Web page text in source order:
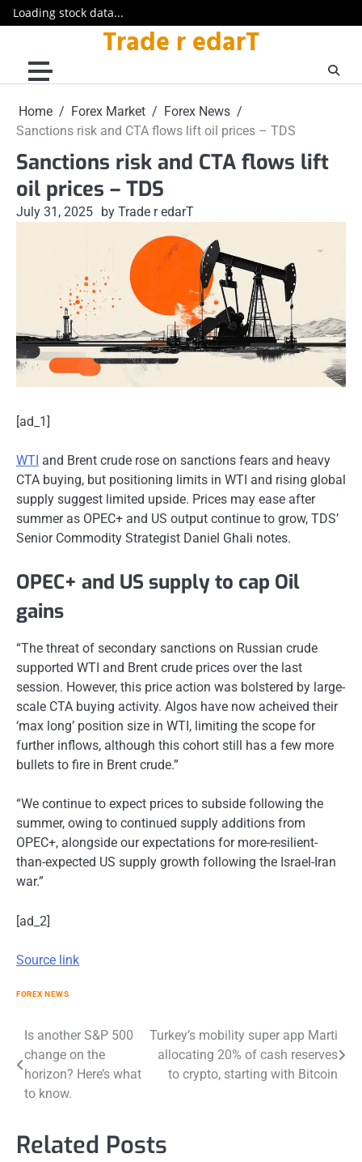
Loading stock data...
content
Trade r edarT
Home Forex Market
Forex News
Sanctions risk and CTA flows lift oil prices – TDS
Sanctions risk and CTA flows lift
oil prices – TDS
July 31, 2025 by Trade r edarT
[ad_1]
WTI and Brent crude rose on sanctions fears and heavy
CTA buying, but positioning limits in WTI and rising global
supply suggest limited upside. Prices may ease after
summer as OPEC+ and US output continue to grow, TDS’
Senior Commodity Strategist Daniel Ghali notes.
OPEC+ and US supply to cap Oil
gains
“The threat of secondary sanctions on Russian crude
supported WTI and Brent crude prices over the last
session. However, this price action was bolstered by large-
scale CTA buying activity. Algos have now acheived their
‘max long’ position size in WTI, limiting the scope for
further inflows, although this cohort still has a few more
bullets to fire in Brent crude.”
“We continue to expect prices to subside following the
summer, owing to continued supply additions from
OPEC+, alongside our expectations for more-resilient-
than-expected US supply growth following the Israel-Iran
war.”
[ad_2]
Source link
FOREX NEWS
Post
navigation
Is another S&P 500
change on the
horizon? Here’s what
to know.
Turkey’s mobility super app Marti
allocating 20% of cash reserves
to crypto, starting with Bitcoin
Related Posts